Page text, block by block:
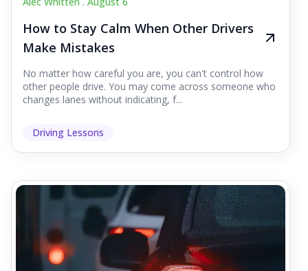
How to Stay Calm When Other Drivers
Make Mistakes
No matter how careful you are, you can't control how
other people drive. You may come across someone who
changes lanes without indicating, f...
Driving Lessons